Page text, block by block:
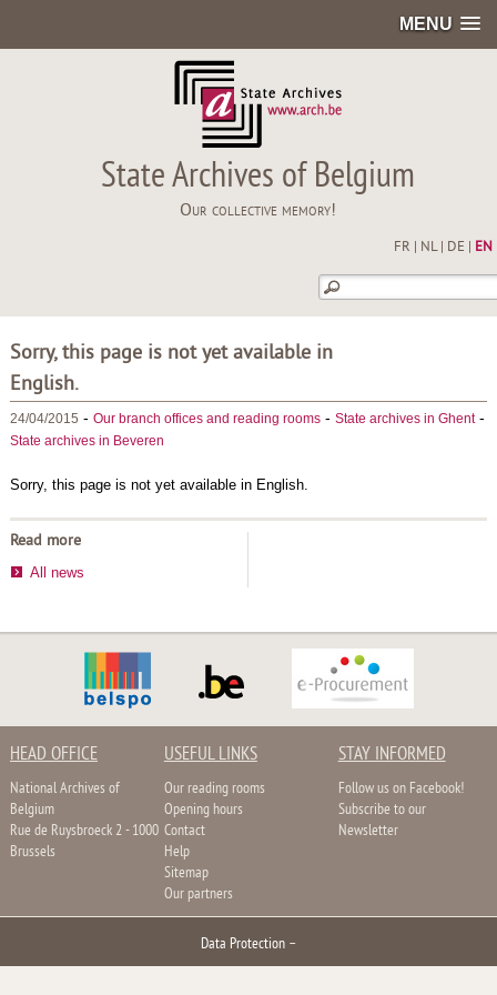
MENU
State Archives of Belgium
Our collective memory!
FR NL| DE EN
Sorry, this page is not yet available in
English.
24/04/2015 - Our branch offices and reading rooms- State archives in Ghent-
State archives in Beveren
Sorry, this page is not yet available in English.
Read more
All news
HEAD OFFICE
National Archives of
Belgium
Rue de Ruysbroeck 2 - 1000
Brussels
USEFUL LINKS
Our reading rooms
Opening hours
Contact
Help
Sitemap
Our partners
STAY INFORMED
Follow us on Facebook!
Subscribe to our
Newsletter
Data Protection –